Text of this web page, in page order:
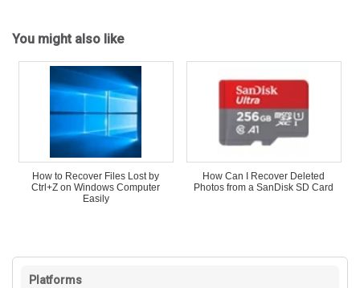
You might also like
How to Recover Files Lost by
Ctrl+Z on Windows Computer
Easily
How Can I Recover Deleted
Photos from a SanDisk SD Card
Platforms